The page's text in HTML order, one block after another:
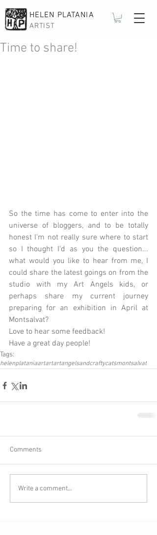
ARTIST
HELEN PLATANIA
Time to share!
So the time has come to enter into the
universe of bloggers, and to be totally
honest I'm not really sure where to start
so I thought I'd as you the question...
what would you like to hear from me, I
could share the latest goings on from the
studio with my Art Angels kids, or
perhaps share my current journey
preparing for an exhibition in April at
Montsalvat?
Love to hear some feedback!
Have a great day people!
Tags:
helenplataniaartartartangelsandcraftycatsmontsalvat
Comments
Write a comment...